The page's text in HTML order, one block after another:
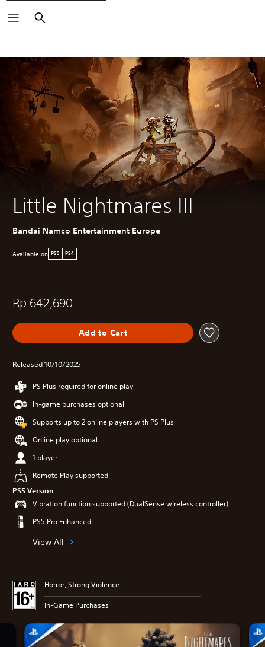
Search
Little Nightmares III
Bandai Namco Entertainment Europe
Available on PS5 PS4
Rp 642,690
Add to Cart
Released 10/10/2025
PS Plus required for online play
In-game purchases optional
Supports up to 2 online players with PS Plus
Online play optional
1 player
Remote Play supported
PS5 Version
Vibration function supported (DualSense wireless controller)
PS5 Pro Enhanced
View All
Horror, Strong Violence
In-Game Purchases